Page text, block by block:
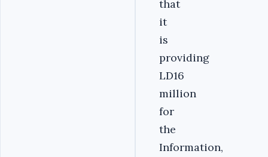
that
it
is
providing
LD16
million
for
the
Information,